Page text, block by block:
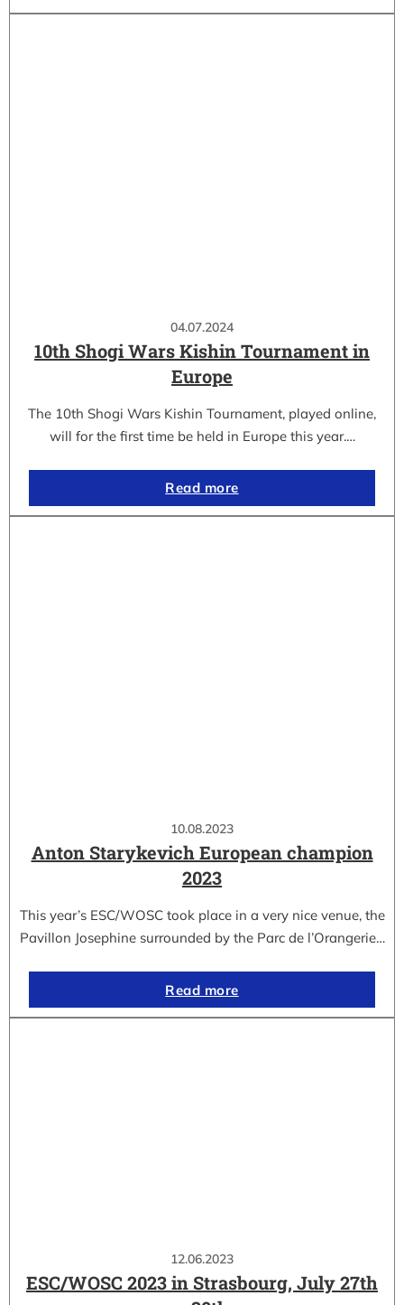
04.07.2024
10th Shogi Wars Kishin Tournament in
Europe
The 10th Shogi Wars Kishin Tournament, played online,
will for the first time be held in Europe this year.…
Read more
10.08.2023
Anton Starykevich European champion
2023
This year’s ESC/WOSC took place in a very nice venue, the
Pavillon Josephine surrounded by the Parc de l’Orangerie…
Read more
12.06.2023
ESC/WOSC 2023 in Strasbourg, July 27th